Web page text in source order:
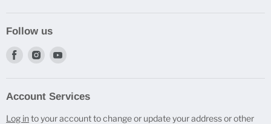
Follow us
Find
Facebook
Find
Instagram
Youtube
Account Services
Log into your account to change or update your address or other